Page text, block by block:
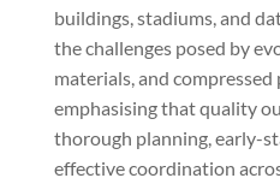
buildings, stadiums, and
the challenges posed by
materials, and
emphasising that quality
thorough planning, early-
effective coordination